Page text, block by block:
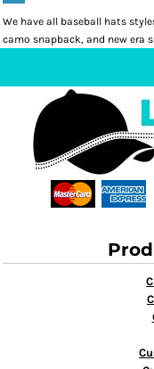
We have all baseball hats
camo snapback, and new era